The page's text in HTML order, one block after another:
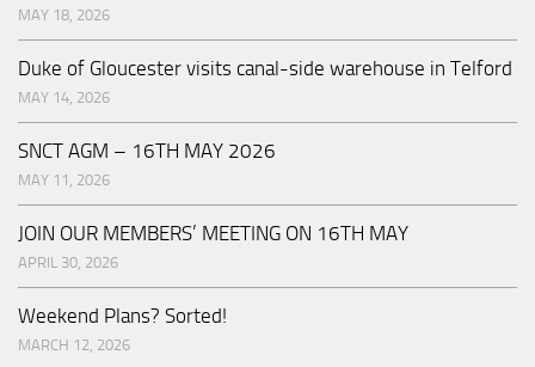
MAY 18, 2026
Duke of Gloucester visits canal-side warehouse in Telford
MAY 14, 2026
SNCT AGM – 16TH MAY 2026
MAY 11, 2026
JOIN OUR MEMBERS’ MEETING ON 16TH MAY
APRIL 30, 2026
Weekend Plans? Sorted!
MARCH 12, 2026